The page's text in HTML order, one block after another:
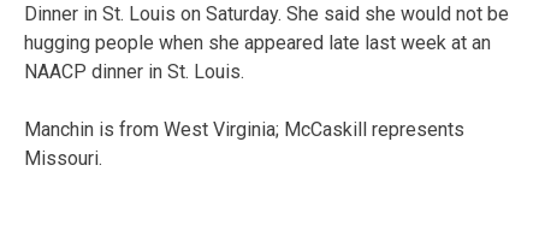
Dinner in St. Louis on Saturday. She said she would not be
hugging people when she appeared late last week at an
NAACP dinner in St. Louis.
Manchin is from West Virginia; McCaskill represents
Missouri.